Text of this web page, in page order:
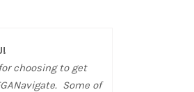
choosing to get
Some of